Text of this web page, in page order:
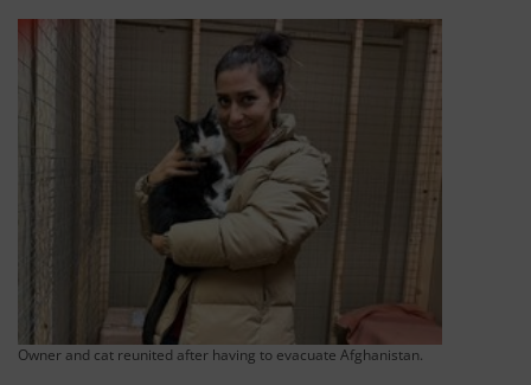
Owner and cat reunited after having to evacuate Afghanistan.